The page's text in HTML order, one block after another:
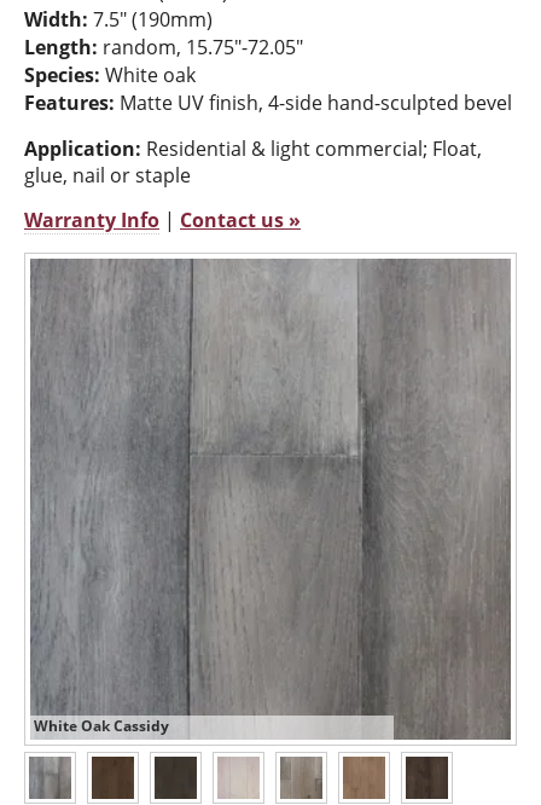
Width: 7.5" (190mm)
Length: random, 15.75"-72.05"
Species: White oak
Features: Matte UV finish, 4-side hand-sculpted bevel
Application: Residential & light commercial; Float,
glue, nail or staple
Warranty Info | Contact us »
White Oak Cassidy